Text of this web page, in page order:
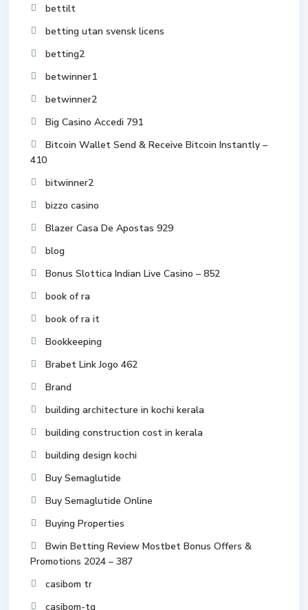
bettilt
betting utan svensk licens
betting2
betwinner1
betwinner2
Big Casino Accedi 791
Bitcoin Wallet Send & Receive Bitcoin Instantly –
410
bitwinner2
bizzo casino
Blazer Casa De Apostas 929
blog
Bonus Slottica Indian Live Casino – 852
book of ra
book of ra it
Bookkeeping
Brabet Link Jogo 462
Brand
building architecture in kochi kerala
building construction cost in kerala
building design kochi
Buy Semaglutide
Buy Semaglutide Online
Buying Properties
Bwin Betting Review Mostbet Bonus Offers &
Promotions 2024 – 387
casibom tr
casibom-tg